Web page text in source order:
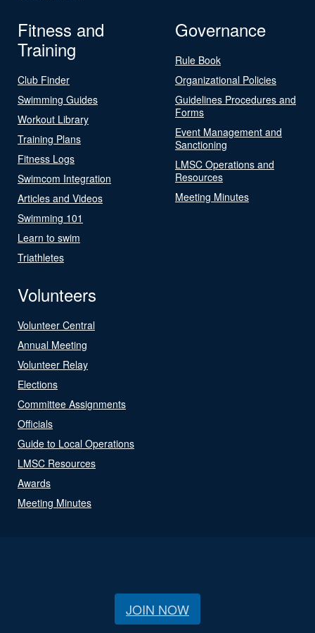
Fitness and
Training
Club Finder
Swimming Guides
Workout Library
Training Plans
Fitness Logs
Swimcom Integration
Articles and Videos
Swimming 101
Learn to swim
Triathletes
Governance
Rule Book
Organizational Policies
Guidelines Procedures and
Forms
Event Management and
Sanctioning
LMSC Operations and
Resources
Meeting Minutes
Volunteers
Volunteer Central
Annual Meeting
Volunteer Relay
Elections
Committee Assignments
Officials
Guide to Local Operations
LMSC Resources
Awards
Meeting Minutes
JOIN NOW